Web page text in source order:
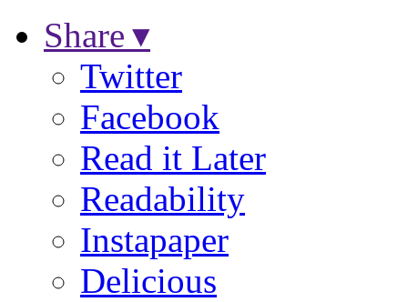
Share ▾
Twitter
Facebook
Read it Later
Readability
Instapaper
Delicious